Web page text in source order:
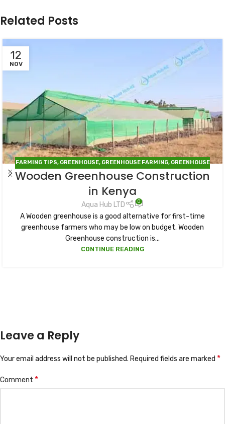
Related Posts
12
NOV
FARMING TIPS, GREENHOUSE, GREENHOUSE FARMING, GREENHOUSE
IN KENYA
Wooden Greenhouse Construction
in Kenya
Aqua Hub LTD 0
A Wooden greenhouse is a good alternative for first-time
greenhouse farmers who may be low on budget. Wooden
Greenhouse construction is...
CONTINUE READING
Leave a Reply
Your email address will not be published. Required fields are marked *
Comment *